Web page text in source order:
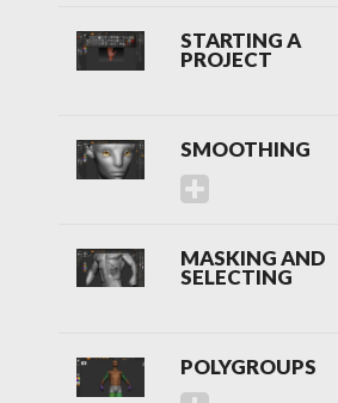
STARTING A
PROJECT
SMOOTHING
MASKING AND
SELECTING
POLYGROUPS